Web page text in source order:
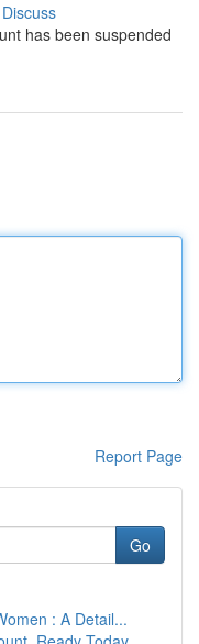
Discuss
has been suspended
Report Page
Go
: A Detail...